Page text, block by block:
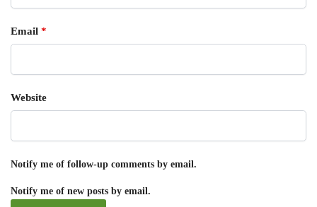
Email *
Website
Notify me of follow-up comments by email.
Notify me of new posts by email.